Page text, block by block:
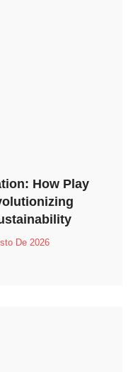
How Play
De 2026